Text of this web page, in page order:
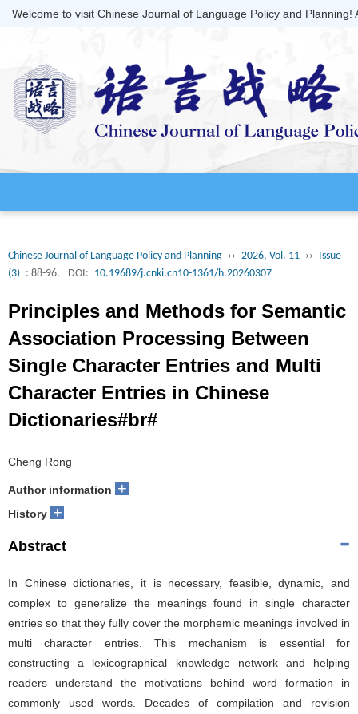
Welcome to visit Chinese Journal of Language Policy and Planning!
Chinese Journal of Language Policy and Planning ›› 2026, Vol. 11 ›› Issue
(3) : 88-96. DOI: 10.19689/j.cnki.cn10-1361/h.20260307
Principles and Methods for Semantic
Association Processing Between
Single Character Entries and Multi
Character Entries in Chinese
Dictionaries#br#
Cheng Rong
Author information +
History +
Abstract
In Chinese dictionaries, it is necessary, feasible, dynamic, and
complex to generalize the meanings found in single character
entries so that they fully cover the morphemic meanings involved in
multi character entries. This mechanism is essential for
constructing a lexicographical knowledge network and helping
readers understand the motivations behind word formation in
commonly used words. Decades of compilation and revision